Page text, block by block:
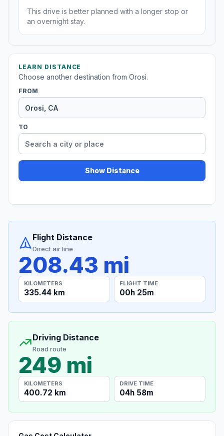
This drive is better planned with a longer stop or
an overnight stay.
LEARN DISTANCE
Choose another destination from Orosi.
FROM
TO
Show Distance
Flight Distance
Direct air line
208.43 mi
KILOMETERS
335.44 km
FLIGHT TIME
00h 25m
Driving Distance
Road route
249 mi
KILOMETERS
400.72 km
DRIVE TIME
04h 58m